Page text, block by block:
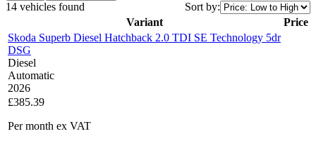
14 vehicles found
Sort by:
Variant
Price
Skoda Superb Diesel Hatchback 2.0 TDI SE Technology 5dr
DSG
Diesel
Automatic
2026
£385.39
Per month ex VAT